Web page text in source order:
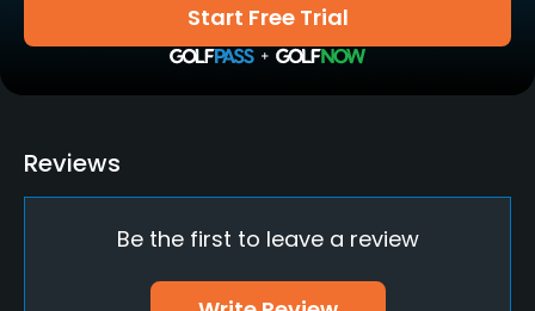
No, only with permissions
Walking Allowed
Appropriate golf attire.
Start Free Trial
Reviews
Be the first to leave a review